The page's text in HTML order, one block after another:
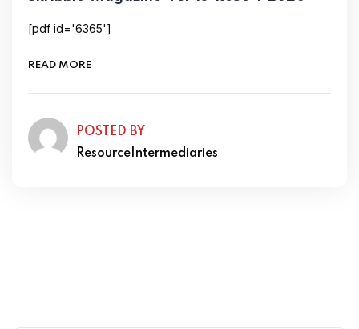
[pdf id='6365']
READ MORE
POSTED BY
ResourceIntermediaries